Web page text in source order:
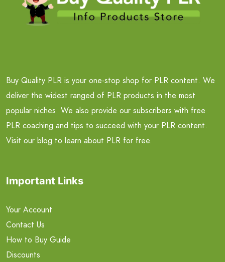
Buy Quality PLR is your one-stop shop for PLR content. We
deliver the widest ranged of PLR products in the most
popular niches. We also provide our subscribers with free
PLR coaching and tips to succeed with your PLR content.
Visit our blog to learn about PLR for free.
Important Links
Your Account
Contact Us
How to Buy Guide
Discounts